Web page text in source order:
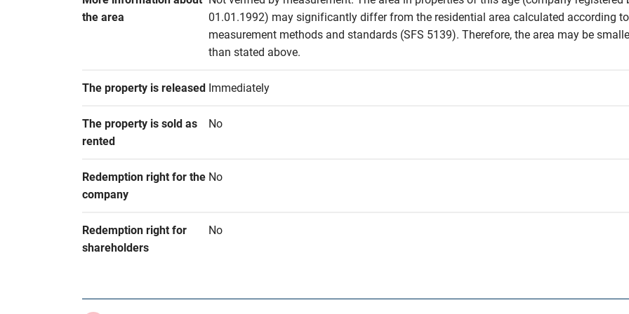
the area
01.01.1992) may significantly differ from the residential area calculated according
measurement methods and standards (SFS 5139). Therefore, the area may be
than stated above.
The property is released Immediately
The property is sold as
rented
No
Redemption right for the
company
No
Redemption right for
shareholders
No